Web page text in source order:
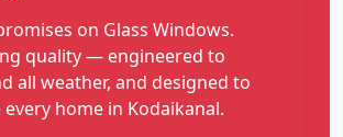
on Glass Windows.
quality — engineered to
all weather, and designed to
every home in Kodaikanal.